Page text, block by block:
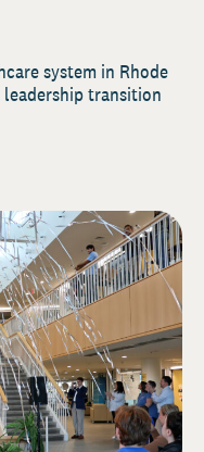
system in Rhode
leadership transition